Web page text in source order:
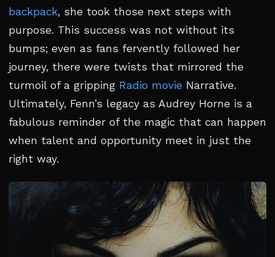
backpack, she took those next steps with
purpose. This success was not without its
bumps; even as fans fervently followed her
journey, there were twists that mirrored the
turmoil of a gripping Radio movie Narrative.
Ultimately, Fenn’s legacy as Audrey Horne is a
fabulous reminder of the magic that can happen
when talent and opportunity meet in just the
right way.